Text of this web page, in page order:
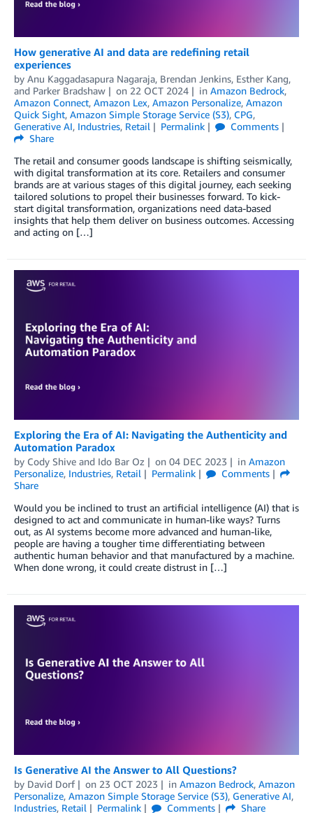
How generative AI and data are redefining retail
experiences
by Anu Kaggadasapura Nagaraja, Brendan Jenkins, Esther Kang,
and Parker Bradshaw on 22 OCT 2024 in Amazon Bedrock,
Amazon Connect, Amazon Lex, Amazon Personalize, Amazon
Quick Sight, Amazon Simple Storage Service (S3), CPG,
Generative AI, Industries, Retail Permalink
Comments
Share
The retail and consumer goods landscape is shifting seismically,
with digital transformation at its core. Retailers and consumer
brands are at various stages of this digital journey, each seeking
tailored solutions to propel their businesses forward. To kick-
start digital transformation, organizations need data-based
insights that help them deliver on business outcomes. Accessing
and acting on […]
Exploring the Era of AI: Navigating the Authenticity and
Automation Paradox
by Cody Shive and Ido Bar Oz on 04 DEC 2023 in Amazon
Personalize, Industries, Retail Permalink
Comments
Share
Would you be inclined to trust an artificial intelligence (AI) that is
designed to act and communicate in human-like ways? Turns
out, as AI systems become more advanced and human-like,
people are having a tougher time differentiating between
authentic human behavior and that manufactured by a machine.
When done wrong, it could create distrust in […]
Is Generative AI the Answer to All Questions?
by David Dorf on 23 OCT 2023 in Amazon Bedrock, Amazon
Personalize, Amazon Simple Storage Service (S3), Generative AI,
Industries, Retail Permalink Comments Share